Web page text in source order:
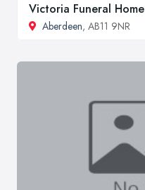
Victoria Funeral Home
Aberdeen, AB11 9NR